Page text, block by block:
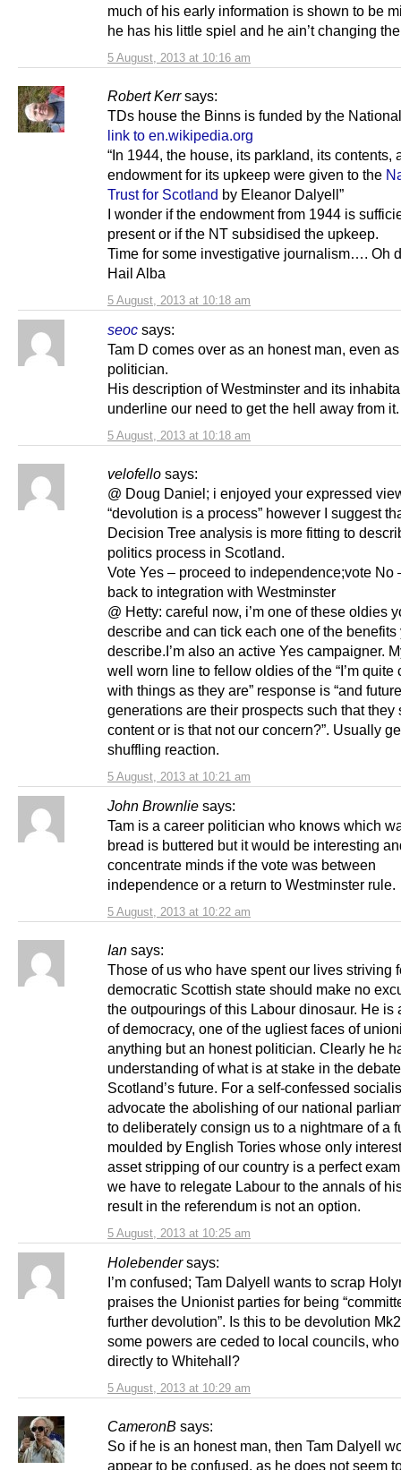
5 August, 2013 at 10:16 am
much of his early information is shown to be
he has his little spiel and he ain’t changing
Robert Kerr says:
5 August, 2013 at 10:18 am
TDs house the Binns is funded by the
link to en.wikipedia.org
“In 1944, the house, its parkland, its contents,
endowment for its upkeep were given to the
Trust for Scotland by Eleanor Dalyell”
I wonder if the endowment from 1944 is
present or if the NT subsidised the upkeep.
Time for some investigative journalism…. Oh
Hail Alba
seoc says:
5 August, 2013 at 10:18 am
Tam D comes over as an honest man, even
politician.
His description of Westminster and its
underline our need to get the hell away from it.
velofello says:
5 August, 2013 at 10:21 am
@ Doug Daniel; i enjoyed your expressed
“devolution is a process” however I suggest
Decision Tree analysis is more fitting to
politics process in Scotland.
Vote Yes – proceed to independence;vote No
back to integration with Westminster
@ Hetty: careful now, i’m one of these oldies
describe and can tick each one of the benefits
describe.I’m also an active Yes campaigner.
well worn line to fellow oldies of the “I’m quite
with things as they are” response is “and future
generations are their prospects such that they
content or is that not our concern?”. Usually
shuffling reaction.
John Brownlie says:
5 August, 2013 at 10:22 am
Tam is a career politician who knows which
bread is buttered but it would be interesting
concentrate minds if the vote was between
independence or a return to Westminster rule.
Ian says:
5 August, 2013 at 10:25 am
Those of us who have spent our lives striving
democratic Scottish state should make no
the outpourings of this Labour dinosaur. He is
of democracy, one of the ugliest faces of
anything but an honest politician. Clearly he
understanding of what is at stake in the
Scotland’s future. For a self-confessed
advocate the abolishing of our national
to deliberately consign us to a nightmare of a
moulded by English Tories whose only
asset stripping of our country is a perfect
we have to relegate Labour to the annals of
result in the referendum is not an option.
Holebender says:
5 August, 2013 at 10:29 am
I’m confused; Tam Dalyell wants to scrap
praises the Unionist parties for being
further devolution”. Is this to be devolution
some powers are ceded to local councils,
directly to Whitehall?
CameronB says:
So if he is an honest man, then Tam Dalyell
appear to be confused, as he does not seem